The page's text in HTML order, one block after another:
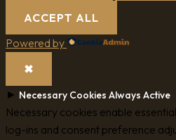
ACCEPT ALL
Powered by
✖
► Necessary Cookies Always Active
Necessary cookies enable
log-ins and consent preference